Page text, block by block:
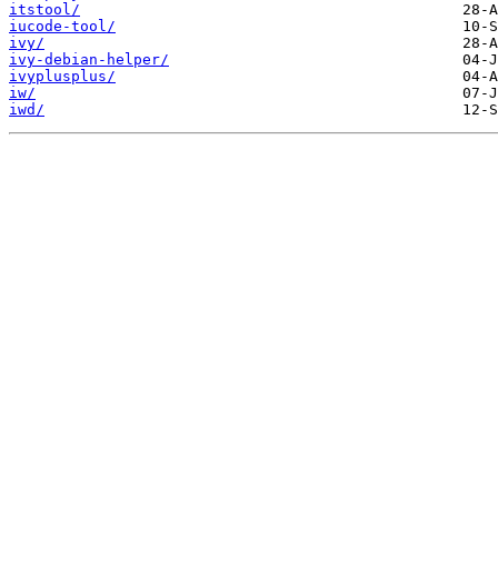
itstool/
iucode-tool/
ivy/
ivy-debian-helper/
ivyplusplus/
iw/
iwd/